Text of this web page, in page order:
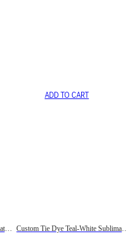
Custom Camo Olive-White Sublimation Salute To Service Soccer Uniform Jersey
ADD TO CART
Custom Tie Dye Teal-White Sublimation Soccer Uniform Jersey